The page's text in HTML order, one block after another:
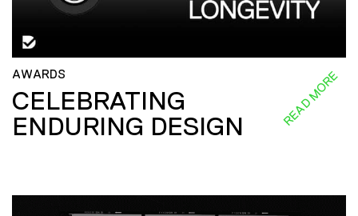
AWARDS
CELEBRATING
ENDURING DESIGN
READ MORE